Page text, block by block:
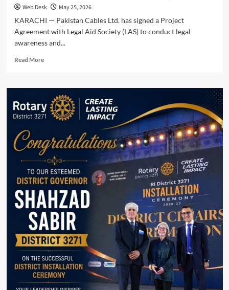
Web Desk
May 25, 2026
KARACHI — Pakistan Cables Ltd. has signed a Project
Agreement with Legal Aid Society (LAS) to conduct legal
awareness and...
Read MoreRead
Pakistan
Cables
Partners
with
Aid
Society
to
Promote
Legal
Awareness
and
Women’s
Empowerment